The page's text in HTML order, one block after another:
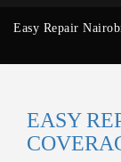
Easy Repair
EASY